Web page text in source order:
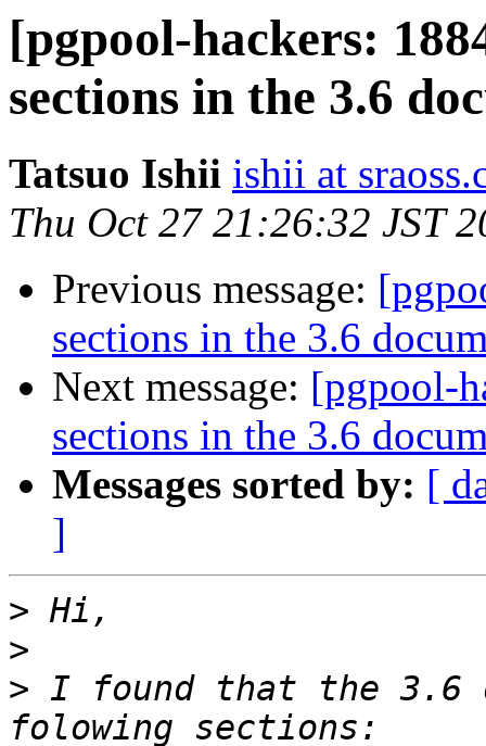
[pgpool-hackers:
sections in the 3.6
Tatsuo Ishii ishii at
Thu Oct 27 21:26:32 JST
Previous message:
sections in the 3.6
Next message: [pgpool-
sections in the 3.6
Messages sorted by: [
]
>
>
> I found that the 3.6